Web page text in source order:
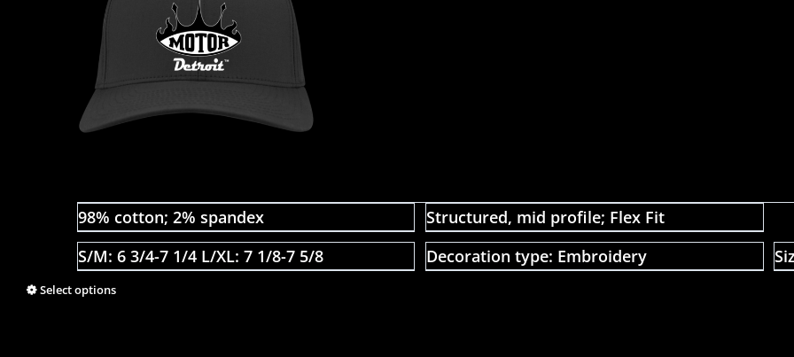
98% cotton; 2% spandex
Structured, mid profile; Flex Fit
S/M: 6 3/4-7 1/4 L/XL: 7 1/8-7 5/8
Decoration type: Embroidery
Select options